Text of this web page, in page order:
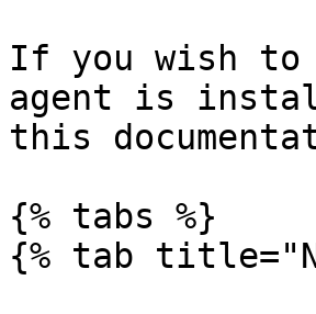
If you wish to
agent is
this
{% tabs %}
{% tab